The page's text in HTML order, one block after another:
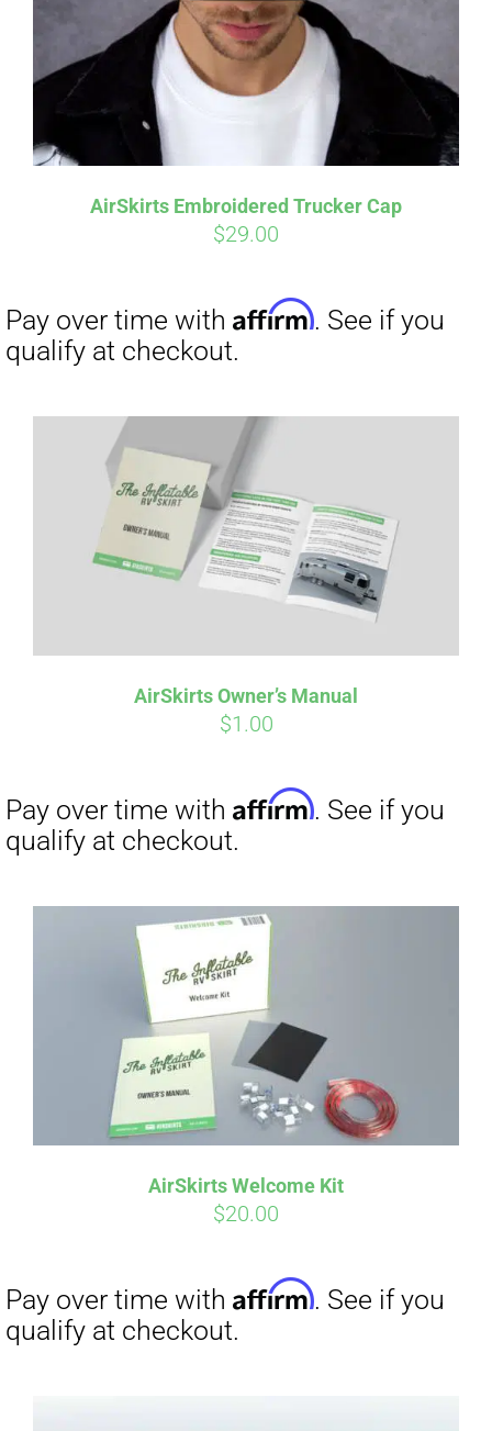
AirSkirts Embroidered Trucker Cap
$29.00
AirSkirts Owner’s Manual
$1.00
Pay over time withAffirm. See if you
qualify at checkout.
AirSkirts Welcome Kit
$20.00
Pay over time with Affirm . See if you
qualify at checkout.